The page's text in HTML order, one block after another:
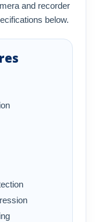
and recorder
below.